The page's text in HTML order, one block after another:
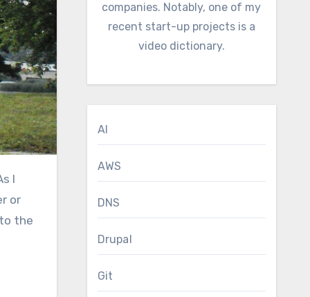
or
the
companies. Notably, one of my
recent start-up projects is a
video dictionary.
AI
AWS
DNS
Drupal
Git